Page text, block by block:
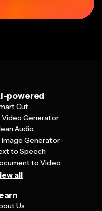
powered
Cut
Video Generator
Audio
Image Generator
to Speech
to Video
all
Us